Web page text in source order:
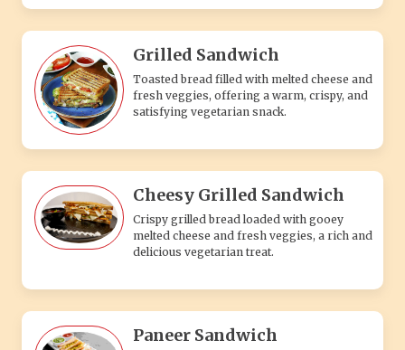
Grilled Sandwich
Toasted bread filled with melted cheese and
fresh veggies, offering a warm, crispy, and
satisfying vegetarian snack.
Cheesy Grilled Sandwich
Crispy grilled bread loaded with gooey
melted cheese and fresh veggies, a rich and
delicious vegetarian treat.
Paneer Sandwich